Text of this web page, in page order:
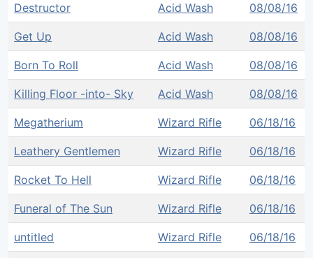
Destructor Acid Wash 08/08/16
Get Up Acid Wash 08/08/16
Born To Roll Acid Wash 08/08/16
Killing Floor -into- Sky Acid Wash 08/08/16
Megatherium Wizard Rifle 06/18/16
Leathery Gentlemen Wizard Rifle 06/18/16
Rocket To Hell Wizard Rifle 06/18/16
Funeral of The Sun Wizard Rifle 06/18/16
untitled Wizard Rifle 06/18/16